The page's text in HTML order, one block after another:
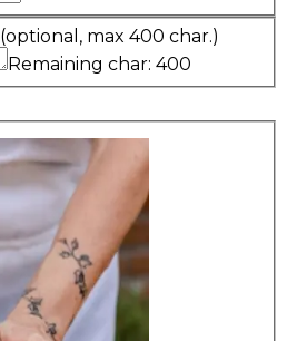
(optional, max 400 char.)
Remaining char: 400